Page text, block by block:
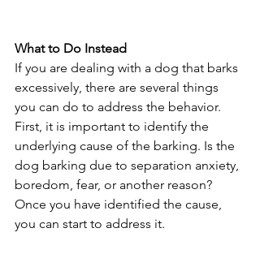
What to Do Instead
If you are dealing with a dog that barks
excessively, there are several things
you can do to address the behavior.
First, it is important to identify the
underlying cause of the barking. Is the
dog barking due to separation anxiety,
boredom, fear, or another reason?
Once you have identified the cause,
you can start to address it.